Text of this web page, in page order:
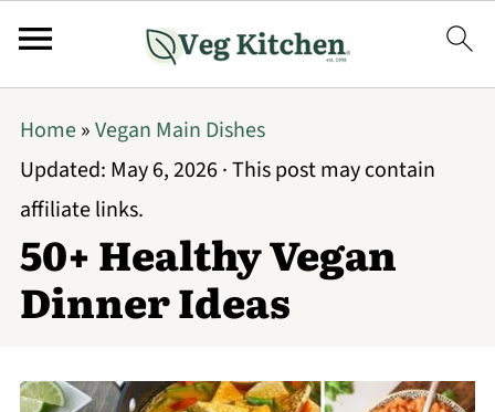
Home»Vegan Main Dishes
Updated: May 6, 2026· This post may contain
affiliate links.
50+ Healthy Vegan
Dinner Ideas